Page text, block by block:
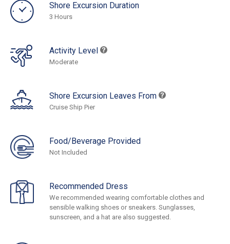
Shore Excursion Duration
3 Hours
Activity Level
Moderate
Shore Excursion Leaves From
Cruise Ship Pier
Food/Beverage Provided
Not Included
Recommended Dress
We recommended wearing comfortable clothes and
sensible walking shoes or sneakers. Sunglasses,
sunscreen, and a hat are also suggested.